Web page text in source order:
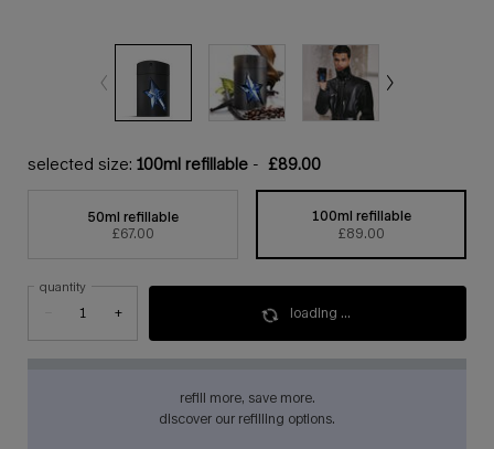
selected size: 100ml refillable - £89.00
selected
50ml refillable
£67.00
, 1 of 2 selected
100ml refillable
£89.00
, 2 of 2
quantity
+ loading ...
refill more, save more.
discover our refilling options.